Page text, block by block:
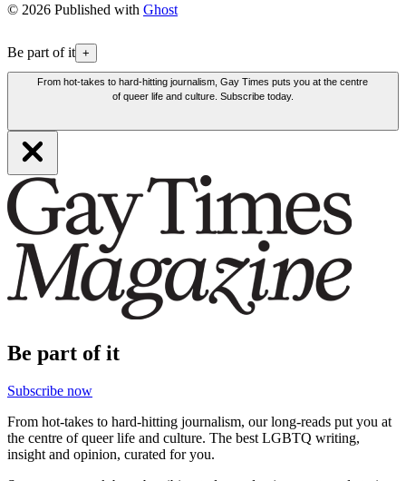
© 2026 Published with Ghost
Be part of it +
From hot-takes to hard-hitting journalism, Gay Times puts you at the centre
of queer life and culture. Subscribe today.
Be part of it
Subscribe now
From hot-takes to hard-hitting journalism, our long-reads put you at
the centre of queer life and culture. The best LGBTQ writing,
insight and opinion, curated for you.